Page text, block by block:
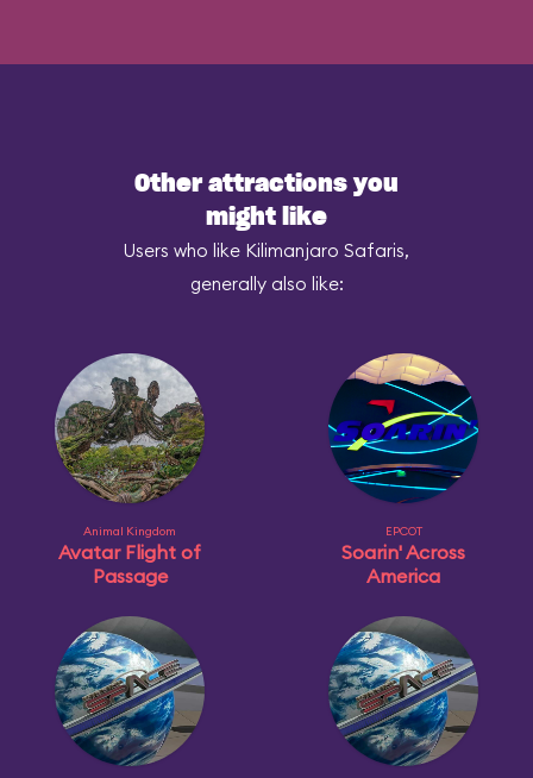
Other attractions you
might like
Users who like Kilimanjaro Safaris,
generally also like:
Animal Kingdom
Avatar Flight of
Passage
EPCOT
Soarin' Across
America